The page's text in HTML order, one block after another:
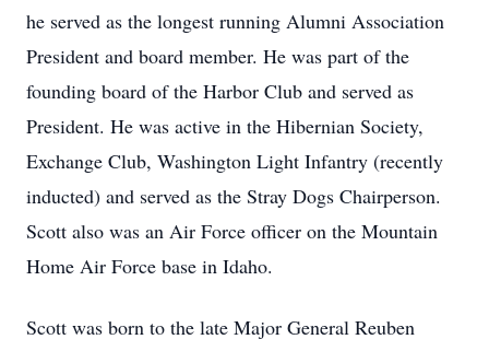
he served as the longest running Alumni Association
President and board member. He was part of the
founding board of the Harbor Club and served as
President. He was active in the Hibernian Society,
Exchange Club, Washington Light Infantry (recently
inducted) and served as the Stray Dogs Chairperson.
Scott also was an Air Force officer on the Mountain
Home Air Force base in Idaho.
Scott was born to the late Major General Reuben